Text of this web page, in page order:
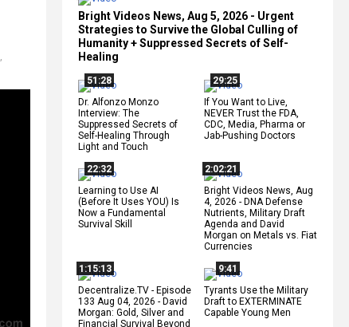
Bright Videos News, Aug 5, 2026 - Urgent
Strategies to Survive the Global Culling of
Humanity + Suppressed Secrets of Self-
Healing
51:28
Dr. Alfonzo Monzo
Interview: The
Suppressed Secrets of
Self-Healing Through
Light and Touch
29:25
If You Want to Live,
NEVER Trust the FDA,
CDC, Media, Pharma or
Jab-Pushing Doctors
22:32
Learning to Use AI
(Before It Uses YOU) Is
Now a Fundamental
Survival Skill
2:02:21
Bright Videos News, Aug
4, 2026 - DNA Defense
Nutrients, Military Draft
Agenda and David
Morgan on Metals vs. Fiat
Currencies
1:15:13
Decentralize.TV - Episode
133 Aug 04, 2026 - David
Morgan: Gold, Silver and
Financial Survival Beyond
9:41
Tyrants Use the Military
Draft to EXTERMINATE
Capable Young Men
,